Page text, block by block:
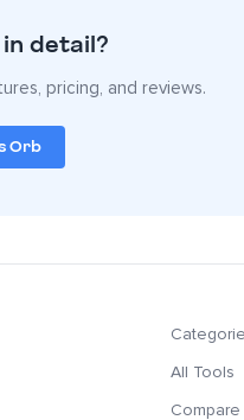
detail?
pricing, and reviews.
Orb
All Tools